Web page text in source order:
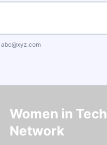
abc@xyz.com
Women in Tech
Network